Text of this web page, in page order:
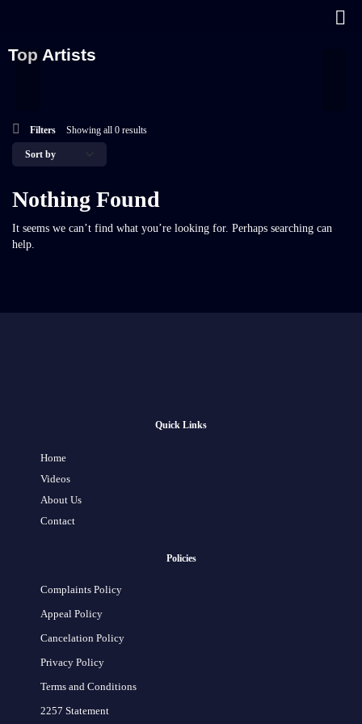
Top Artists
Filters Showing all 0 results
Nothing Found
It seems we can’t find what you’re looking for. Perhaps searching can
help.
Quick Links
Home
Videos
About Us
Contact
Policies
Complaints Policy
Appeal Policy
Cancelation Policy
Privacy Policy
Terms and Conditions
2257 Statement